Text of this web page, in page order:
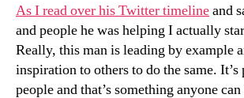
As I read over his Twitter timelineand
and people he was helping I actually
Really, this man is leading by example
inspiration to others to do the same.
people and that’s something anyone